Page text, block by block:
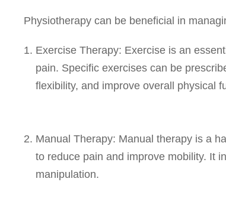
Physiotherapy can be beneficial in
Exercise Therapy: Exercise is an
pain. Specific exercises can be
flexibility, and improve overall physical
Manual Therapy: Manual therapy is a
to reduce pain and improve mobility. It
manipulation.